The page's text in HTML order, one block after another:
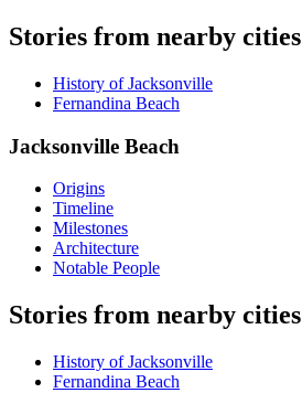
Stories from nearby cities
History of Jacksonville
Fernandina Beach
Jacksonville Beach
Origins
Timeline
Milestones
Architecture
Notable People
Stories from nearby cities
History of Jacksonville
Fernandina Beach